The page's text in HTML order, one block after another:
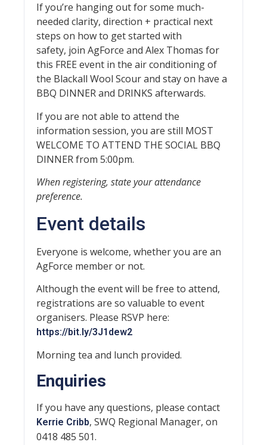
If you’re hanging out for some much-
needed clarity, direction + practical next
steps on how to get started with
safety, join AgForce and Alex Thomas for
this FREE event in the air conditioning of
the Blackall Wool Scour and stay on have a
BBQ DINNER and DRINKS afterwards.
If you are not able to attend the
information session, you are still MOST
WELCOME TO ATTEND THE SOCIAL BBQ
DINNER from 5:00pm.
When registering, state your attendance
preference.
Event details
Everyone is welcome, whether you are an
AgForce member or not.
Although the event will be free to attend,
registrations are so valuable to event
organisers. Please RSVP here:
https://bit.ly/3J1dew2
Morning tea and lunch provided.
Enquiries
If you have any questions, please contact
Kerrie Cribb, SWQ Regional Manager, on
0418 485 501.